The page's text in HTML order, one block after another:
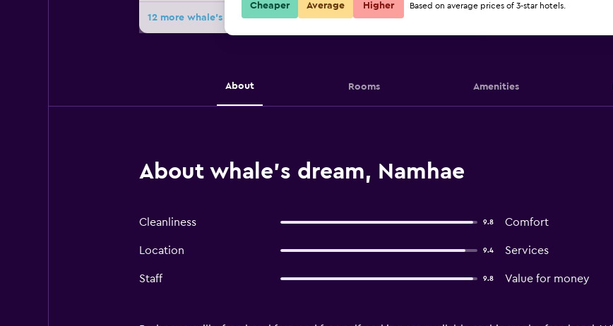
12 more whale's dream deals
About Rooms Amenities
About whale's dream, Namhae
Cleanliness 9.8 Comfort
Location 9.4 Services
Staff 9.8 Value for money
Cheaper Average Higher Based on average prices of 3-star hotels.